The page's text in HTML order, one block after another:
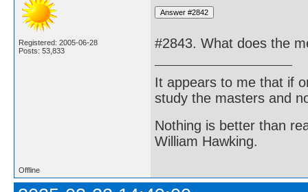
Registered: 2005-06-28
Posts: 53,833
#2843. What does the
It appears to me that if
study the masters and
Nothing is better than
William Hawking.
Offline